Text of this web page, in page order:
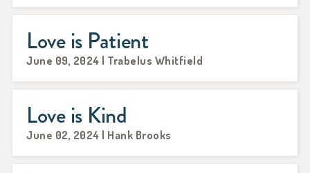
Love is Patient
June 09, 2024 | Trabelus Whitfield
Love is Kind
June 02, 2024 | Hank Brooks